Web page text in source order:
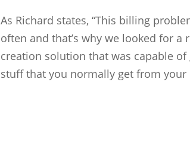
As Richard states, “This billing
often and that’s why we looked for a
creation solution that was capable
stuff that you normally get from your